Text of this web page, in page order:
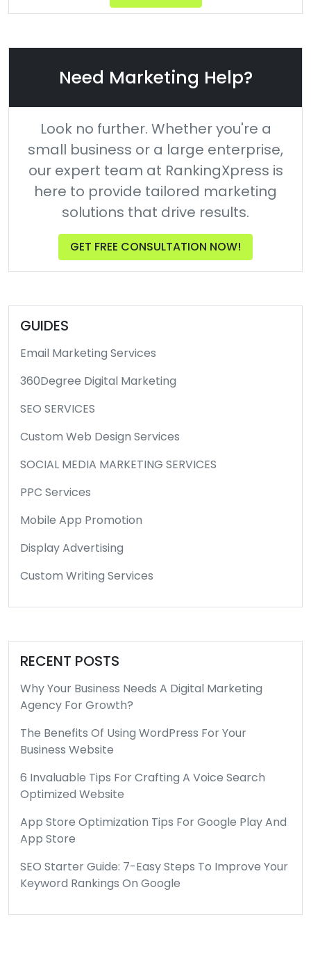
Need Marketing Help?
Look no further. Whether you're a
small business or a large enterprise,
our expert team at RankingXpress is
here to provide tailored marketing
solutions that drive results.
GET FREE CONSULTATION NOW!
GUIDES
Email Marketing Services
360Degree Digital Marketing
SEO SERVICES
Custom Web Design Services
SOCIAL MEDIA MARKETING SERVICES
PPC Services
Mobile App Promotion
Display Advertising
Custom Writing Services
RECENT POSTS
Why Your Business Needs A Digital Marketing
Agency For Growth?
The Benefits Of Using WordPress For Your
Business Website
6 Invaluable Tips For Crafting A Voice Search
Optimized Website
App Store Optimization Tips For Google Play And
App Store
SEO Starter Guide: 7-Easy Steps To Improve Your
Keyword Rankings On Google